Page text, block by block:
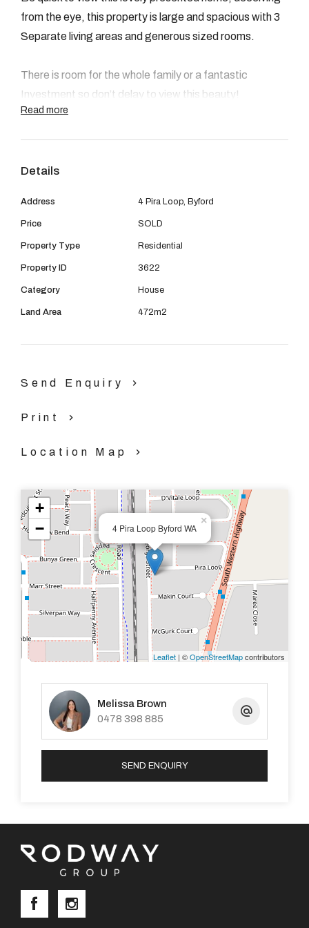
Email us
from the eye, this property is large and spacious with 3
Separate living areas and generous sized rooms.
There is room for the whole family or a fantastic
Investment so don’t delay to view this beauty!
Features Include-
2 Bathroom
Study/ Acitvity
Immaculate lawns and gardens with reticulation
Double Garage
472 sqm block
Walking Distance to Marri Grove Primary School,
various daycare centres and public transport
To arrange a viewing please contact Melissa on 0400
934 224 or see advertised Home Opens
advertising and marketing purposes only. Whilst every
care has been taken with the preparation of the
particulars contained in the information supplied,
believed to be correct, neither the Agent nor the client
Read more
Details
Address 4 Pira Loop, Byford
Price SOLD
Property Type Residential
Property ID 3622
Category House
Land Area 472m2
Send Enquiry
Print
Location Map
4 Pira Loop Byford WA
×
+
−
Leaflet | ©OpenStreetMapcontributors
Melissa Brown
0478 398 885
SEND ENQUIRY